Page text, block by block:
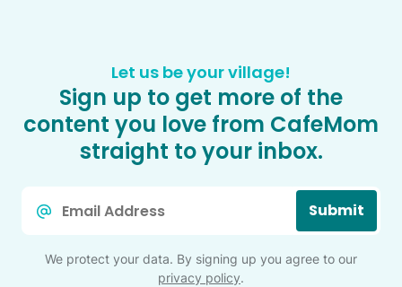
Let us be your village!
Sign up to get more of the
content you love from CafeMom
straight to your inbox.
Submit
We protect your data. By signing up you agree to our
privacy policy.